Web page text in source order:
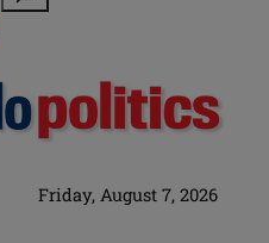
Friday, August 7, 2026